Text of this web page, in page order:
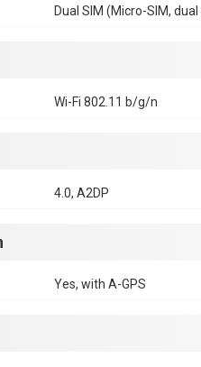
Dual SIM (Micro-SIM,
Wi-Fi 802.11 b/g/n
4.0, A2DP
Yes, with A-GPS